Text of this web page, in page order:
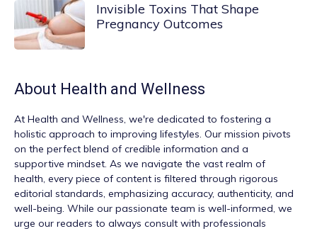
Invisible Toxins That Shape
Pregnancy Outcomes
About Health and Wellness
At Health and Wellness, we're dedicated to fostering a
holistic approach to improving lifestyles. Our mission pivots
on the perfect blend of credible information and a
supportive mindset. As we navigate the vast realm of
health, every piece of content is filtered through rigorous
editorial standards, emphasizing accuracy, authenticity, and
well-being. While our passionate team is well-informed, we
urge our readers to always consult with professionals